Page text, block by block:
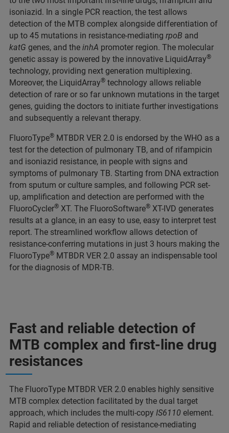
isoniazid. In a single PCR reaction, the test allows
detection of the MTB complex alongside differentiation of
up to 45 mutations in resistance-mediating rpoB and
katG genes, and the inhA promoter region. The molecular
genetic assay is powered by the innovative LiquidArray®
technology, providing next generation multiplexing.
Moreover, the LiquidArray® technology allows reliable
detection of rare or so far unknown mutations in the target
genes, guiding the doctors to initiate further investigations
and subsequently a relevant therapy.
FluoroType® MTBDR VER 2.0 is endorsed by the WHO as a
test for the detection of pulmonary TB, and of rifampicin
and isoniazid resistance, in people with signs and
symptoms of pulmonary TB. Starting from DNA extraction
from sputum or culture samples, and following PCR set-
up, amplification and detection are performed with the
FluoroCycler® XT. The FluoroSoftware® XT-IVD generates
results at a glance, in an easy to use, easy to interpret test
report. The streamlined workflow allows detection of
resistance-conferring mutations in just 3 hours making the
FluoroType® MTBDR VER 2.0 assay an indispensable tool
for the diagnosis of MDR-TB.
Fast and reliable detection of
MTB complex and first-line drug
resistances
The FluoroType MTBDR VER 2.0 enables highly sensitive
MTB complex detection facilitated by the dual target
approach, which includes the multi-copy IS6110 element.
Rapid and reliable detection of resistance-mediating